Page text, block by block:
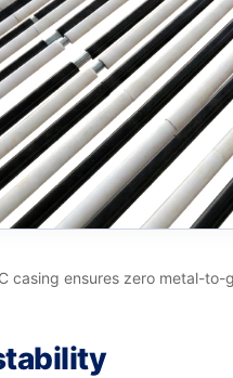
casing ensures zero metal-